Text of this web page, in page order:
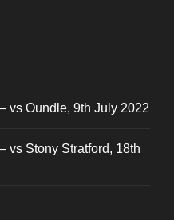
vs Oundle, 9th July 2022
vs Stony Stratford, 18th